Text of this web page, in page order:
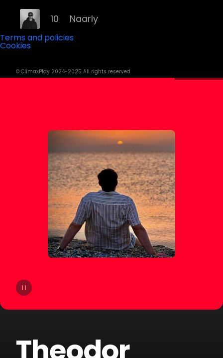
10 Naarly
12 AronChupa
Lucas Estrada
15 NOTD
16 Otto Knows
17 ERIICE
18 Mike Perry
21 Badjack
Terms and policies
Cookies
© ClimaxPlay 2024-2025 All rights reserved.